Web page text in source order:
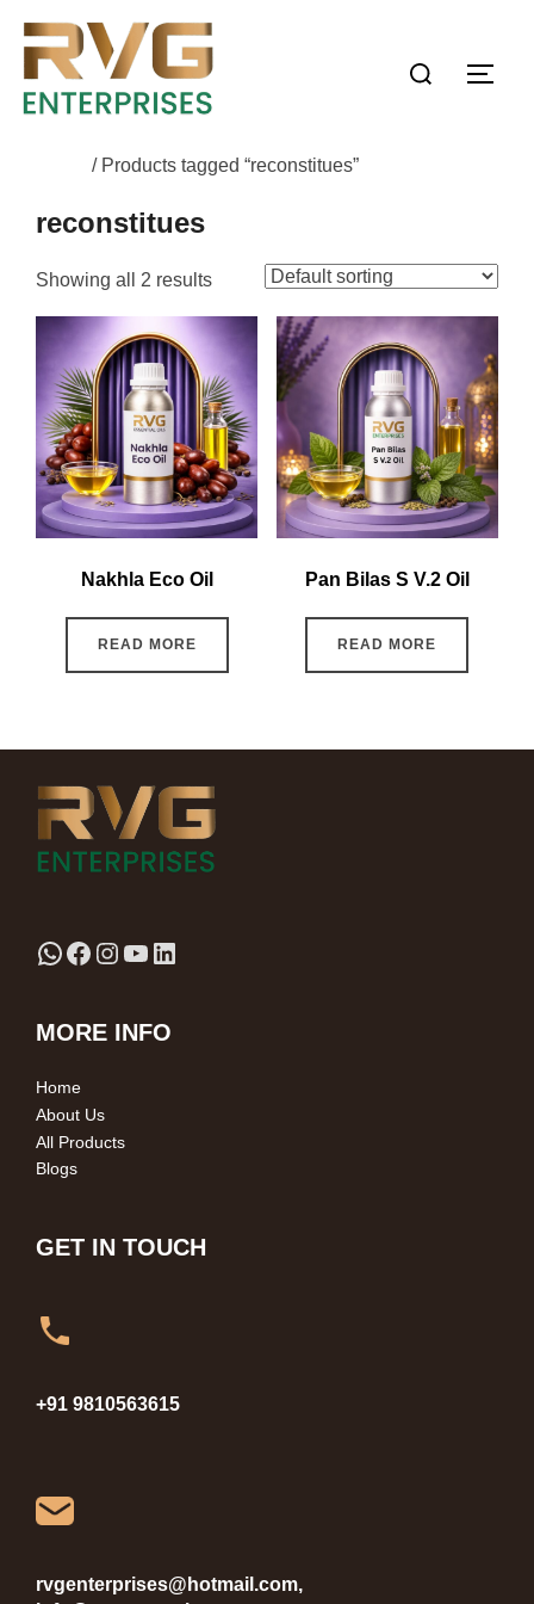
/ Products tagged “reconstitues”
reconstitues
Showing all 2 results
Nakhla Eco Oil
READ MORE
Pan Bilas S V.2 Oil
READ MORE
MORE INFO
Home
About Us
All Products
Blogs
GET IN TOUCH
+91 9810563615
rvgenterprises@hotmail.com,